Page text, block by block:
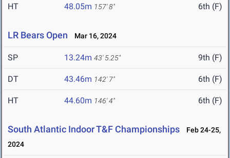
HT 48.05m 157' 8" 6th (F)
LR Bears Open Mar 16, 2024
SP 13.24m 43' 5.25" 9th (F)
DT 43.46m 142' 7" 6th (F)
HT 44.60m 146' 4" 6th (F)
South Atlantic Indoor T&F Championships
Feb 24-25,
2024